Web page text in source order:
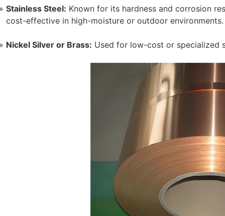
Stainless Steel: Known for its hardness and corrosion
cost-effective in high-moisture or outdoor environments.
Nickel Silver or Brass: Used for low-cost or specialized